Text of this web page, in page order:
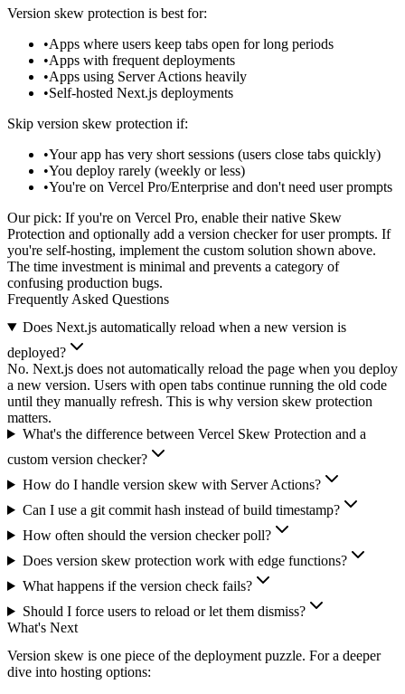
Version skew protection is best for:
Apps where users keep tabs open for long periods
Apps with frequent deployments
Apps using Server Actions heavily
Self-hosted Next.js deployments
Skip version skew protection if:
Your app has very short sessions (users close tabs quickly)
You deploy rarely (weekly or less)
You're on Vercel Pro/Enterprise and don't need user prompts
Our pick: If you're on Vercel Pro, enable their native Skew
Protection and optionally add a version checker for user prompts. If
you're self-hosting, implement the custom solution shown above.
The time investment is minimal and prevents a category of
confusing production bugs.
Frequently Asked Questions
Does Next.js automatically reload when a new version is
deployed?
No. Next.js does not automatically reload the page when you deploy
a new version. Users with open tabs continue running the old code
until they manually refresh. This is why version skew protection
matters.
What's the difference between Vercel Skew Protection and a
custom version checker?
How do I handle version skew with Server Actions?
Can I use a git commit hash instead of build timestamp?
How often should the version checker poll?
Does version skew protection work with edge functions?
What happens if the version check fails?
Should I force users to reload or let them dismiss?
What's Next
Version skew is one piece of the deployment puzzle. For a deeper
dive into hosting options: